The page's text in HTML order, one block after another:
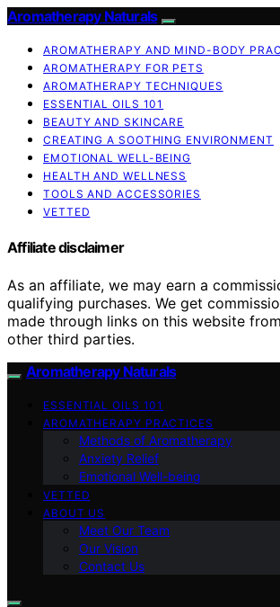
Aromatherapy Naturals
AROMATHERAPY AND MIND-BODY
AROMATHERAPY FOR PETS
AROMATHERAPY TECHNIQUES
ESSENTIAL OILS 101
BEAUTY AND SKINCARE
CREATING A SOOTHING ENVIRONMENT
EMOTIONAL WELL-BEING
HEALTH AND WELLNESS
TOOLS AND ACCESSORIES
VETTED
Affiliate disclaimer
As an affiliate, we may earn a
qualifying purchases. We get
made through links on this website
other third parties.
Aromatherapy Naturals
ESSENTIAL OILS 101
AROMATHERAPY PRACTICES
Methods of Aromatherapy
Anxiety Relief
Emotional Well-being
VETTED
ABOUT US
Meet Our Team
Our Vision
Contact Us